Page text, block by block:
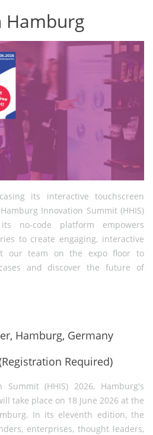
Hamburg
its interactive touchscreen
Innovation Summit (HHIS)
no-code platform empowers
to create engaging, interactive
our team on the expo floor to
and discover the future of
Hamburg, Germany
Required)
(HHIS) 2026, Hamburg's
take place on 18 June 2026 at the
In its eleventh edition, the
enterprises, thought leaders,